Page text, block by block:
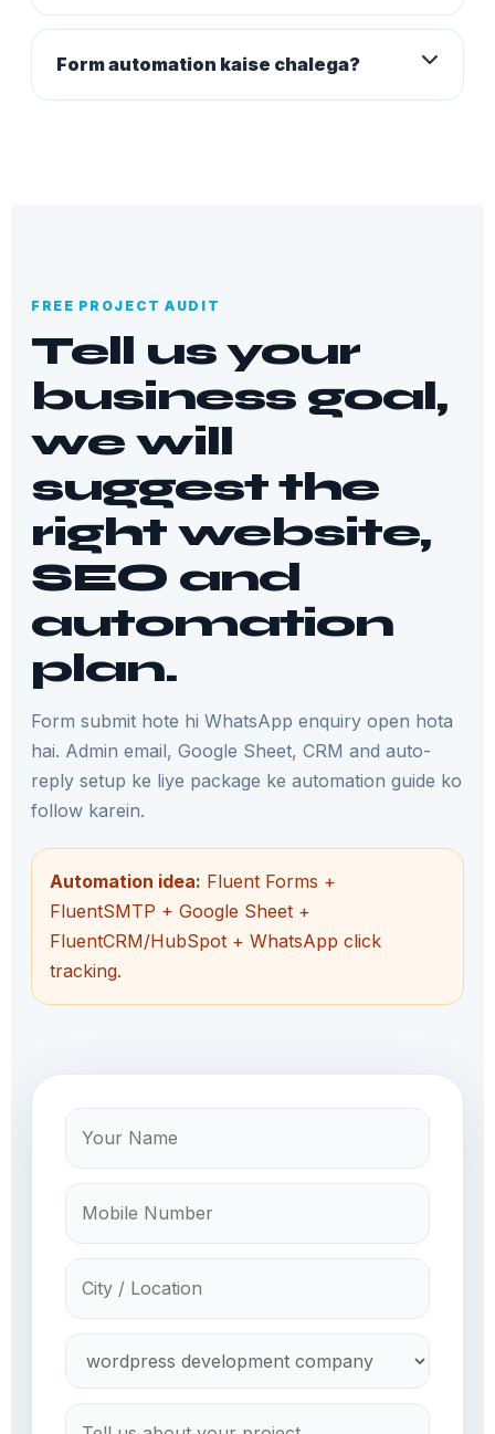
Form automation kaise chalega?
FREE PROJECT AUDIT
Tell us your
business goal,
we will
suggest the
right website,
SEO and
automation
plan.
Form submit hote hi WhatsApp enquiry open hota
hai. Admin email, Google Sheet, CRM and auto-
reply setup ke liye package ke automation guide ko
follow karein.
Automation idea: Fluent Forms +
FluentSMTP + Google Sheet +
FluentCRM/HubSpot + WhatsApp click
tracking.